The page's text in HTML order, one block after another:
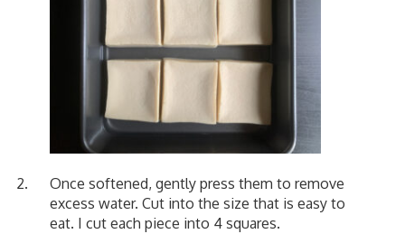
Once softened, gently press them to remove
excess water. Cut into the size that is easy to
eat. I cut each piece into 4 squares.